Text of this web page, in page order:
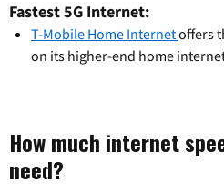
Fastest 5G Internet:
T-Mobile Home Internetoffers
on its higher-end home
How much internet
need?